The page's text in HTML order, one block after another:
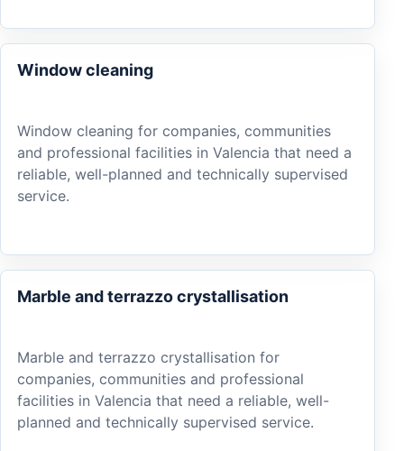
Window cleaning
Window cleaning for companies, communities
and professional facilities in Valencia that need a
reliable, well-planned and technically supervised
service.
Marble and terrazzo crystallisation
Marble and terrazzo crystallisation for
companies, communities and professional
facilities in Valencia that need a reliable, well-
planned and technically supervised service.